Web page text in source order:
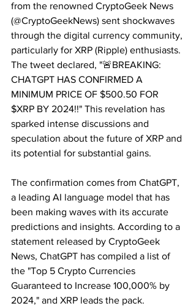
from the renowned CryptoGeek News
(@CryptoGeekNews) sent shockwaves
through the digital currency community,
particularly for XRP (Ripple) enthusiasts.
The tweet declared, "🚨BREAKING:
CHATGPT HAS CONFIRMED A
MINIMUM PRICE OF $500.50 FOR
$XRP BY 2024!!" This revelation has
sparked intense discussions and
speculation about the future of XRP and
its potential for substantial gains.
The confirmation comes from ChatGPT,
a leading AI language model that has
been making waves with its accurate
predictions and insights. According to a
statement released by CryptoGeek
News, ChatGPT has compiled a list of
the "Top 5 Crypto Currencies
Guaranteed to Increase 100,000% by
2024," and XRP leads the pack.